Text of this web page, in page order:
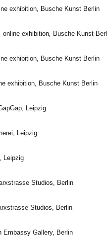
exhibition, Busche Kunst Berlin
online exhibition, Busche Kunst
exhibition, Busche Kunst Berlin
exhibition, Busche Kunst Berlin
Leipzig
Leipzig
Leipzig
Studios, Berlin
Studios, Berlin
Embassy Gallery, Berlin